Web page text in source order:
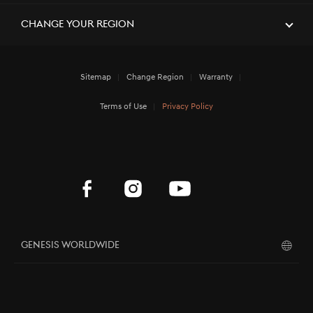
Reignited and Revamped!
Change Your Region
Sitemap Change Region Warranty
Terms of Use Privacy Policy
Genesis Worldwide